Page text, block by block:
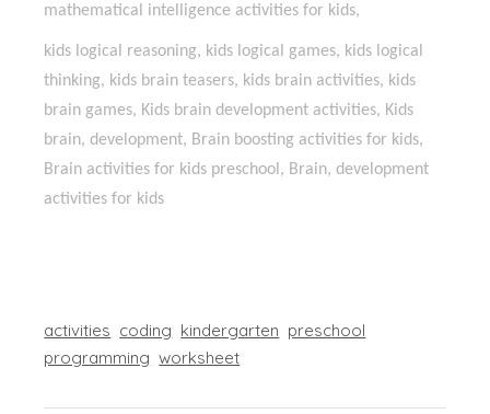
mathematical intelligence activities for kids,
kids logical reasoning, kids logical games, kids logical
thinking, kids brain teasers, kids brain activities, kids
brain games, Kids brain development activities, Kids
brain, development, Brain boosting activities for kids,
Brain activities for kids preschool, Brain, development
activities for kids
activities coding kindergarten preschool
programming worksheet